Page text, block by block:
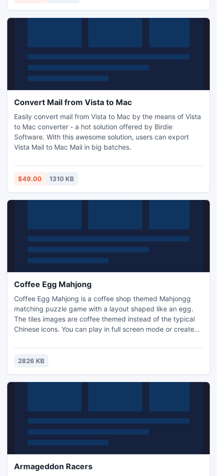
Convert Mail from Vista to Mac
Easily convert mail from Vista to Mac by the means of Vista
to Mac converter - a hot solution offered by Birdie
Software. With this awesome solution, users can export
Vista Mail to Mac Mail in big batches.
$49.00 1310 KB
Coffee Egg Mahjong
Coffee Egg Mahjong is a coffee shop themed Mahjongg
matching puzzle game with a layout shaped like an egg.
The tiles images are coffee themed instead of the typical
Chinese icons. You can play in full screen mode or create
completing levels, and use them to buy hints or shuffles in
2826 KB
Armageddon Racers